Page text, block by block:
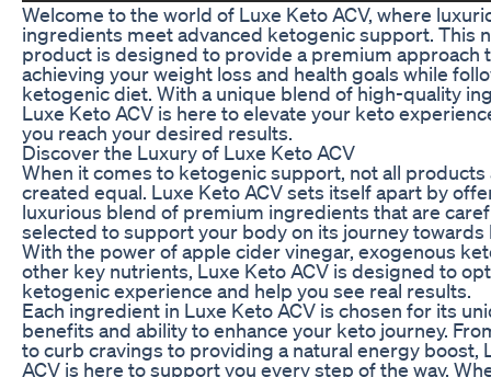
Welcome to the world of Luxe Keto ACV, where
ingredients meet advanced ketogenic support. This
product is designed to provide a premium approach
achieving your weight loss and health goals while
ketogenic diet. With a unique blend of high-quality
Luxe Keto ACV is here to elevate your keto
you reach your desired results.
Discover the Luxury of Luxe Keto ACV
When it comes to ketogenic support, not all products
created equal. Luxe Keto ACV sets itself apart by
luxurious blend of premium ingredients that are
selected to support your body on its journey towards
With the power of apple cider vinegar, exogenous
other key nutrients, Luxe Keto ACV is designed to
ketogenic experience and help you see real results.
Each ingredient in Luxe Keto ACV is chosen for its
benefits and ability to enhance your keto journey.
to curb cravings to providing a natural energy boost,
ACV is here to support you every step of the way.